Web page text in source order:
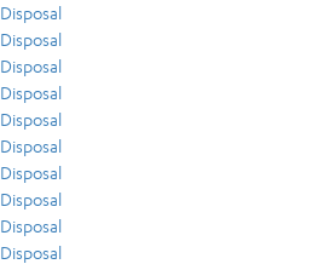
Disposal
Disposal
Disposal
Disposal
Disposal
Disposal
Disposal
Disposal
Disposal
Disposal